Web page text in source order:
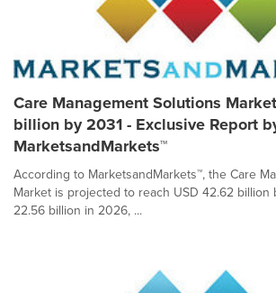
Care Management Solutions
billion by 2031 - Exclusive Report
MarketsandMarkets™
According to MarketsandMarkets™, the Care
Market is projected to reach USD 42.62 billion
22.56 billion in 2026, ...